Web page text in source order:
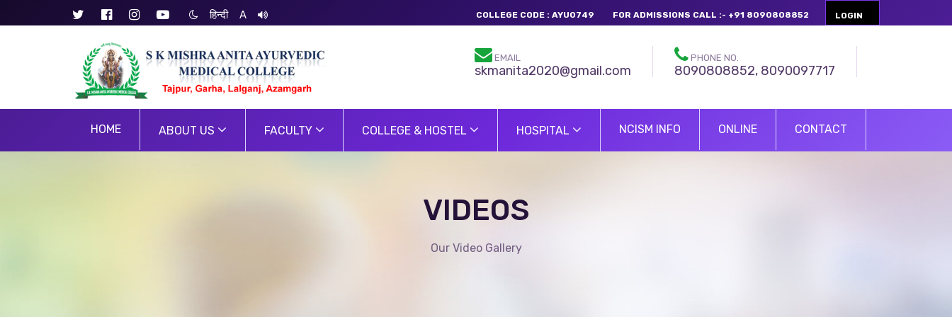
हिन्दी A COLLEGE CODE : AYU0749 FOR ADMISSIONS CALL :- +91 8090808852 LOGIN
EMAIL
skmanita2020@gmail.com
PHONE NO.
8090808852, 8090097717
HOME ABOUT US FACULTY COLLEGE & HOSTEL HOSPITAL NCISM INFO ONLINE CONTACT
VIDEOS
Our Video Gallery